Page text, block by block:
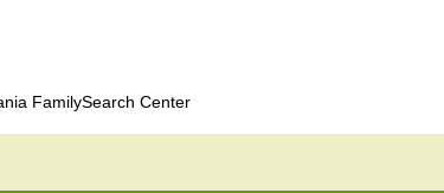
FamilySearch Center